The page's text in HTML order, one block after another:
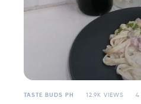
TASTE BUDS PH 12.9K VIEWS 4